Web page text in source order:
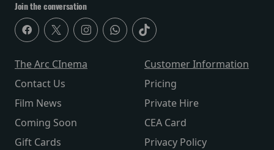
Join the conversation
The Arc CInema
Contact Us
Film News
Coming Soon
Gift Cards
Customer Information
Pricing
Private Hire
CEA Card
Privacy Policy